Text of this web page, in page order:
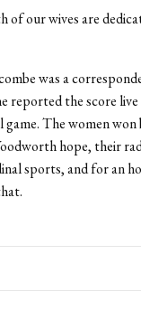
of our wives are
was a
reported the score
game. The women won
hope, their
sports, and for an